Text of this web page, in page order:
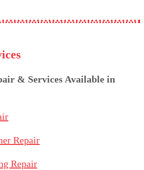
& Services Available in
Repair
Repair